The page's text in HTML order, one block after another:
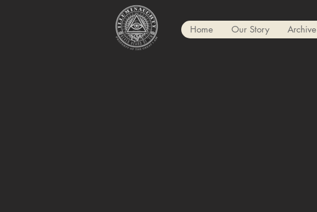
Home Our Story Archive